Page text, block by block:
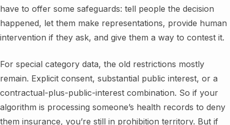
have to offer some safeguards: tell people the decision
happened, let them make representations, provide human
intervention if they ask, and give them a way to contest it.
For special category data, the old restrictions mostly
remain. Explicit consent, substantial public interest, or a
contractual-plus-public-interest combination. So if your
algorithm is processing someone’s health records to deny
them insurance, you’re still in prohibition territory. But if